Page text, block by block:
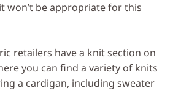
won’t be appropriate for this
retailers have a knit section on
you can find a variety of knits
a cardigan, including sweater